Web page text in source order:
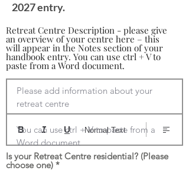
2027 entry.
Retreat Centre Description - please give
an overview of your centre here – this
will appear in the Notes section of your
handbook entry. You can use ctrl + V to
paste from a Word document.
Please add information about your
retreat centre
You can use ctrl + V to paste from a
Word document
Normal Text
Is your Retreat Centre residential? (Please
choose one) *